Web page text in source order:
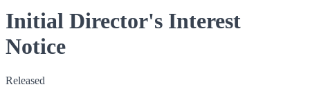
Initial Director's Interest
Notice
Released